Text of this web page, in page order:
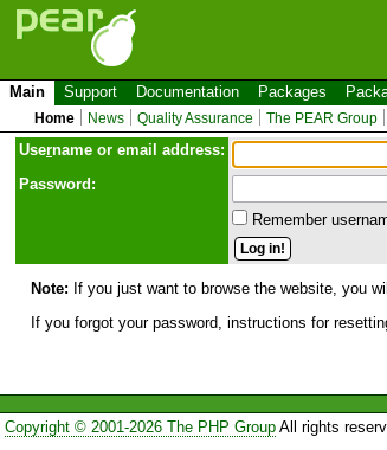
Main Support Documentation Packages
Home News Quality Assurance The PEAR Group
Username or email address:
Password:
Remember
Note: If you just want to browse the website, you
If you forgot your password, instructions for
Copyright © 2001-2026 The PHP GroupAll rights